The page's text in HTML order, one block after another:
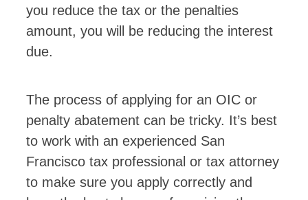
you reduce the tax or the penalties
amount, you will be reducing the interest
due.
The process of applying for an OIC or
penalty abatement can be tricky. It’s best
to work with an experienced San
Francisco tax professional or tax attorney
to make sure you apply correctly and